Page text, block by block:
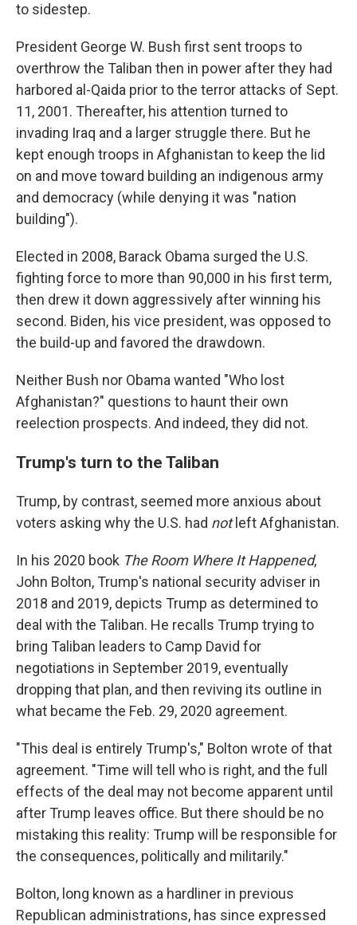
to sidestep.
President George W. Bush first sent troops to
overthrow the Taliban then in power after they had
harbored al-Qaida prior to the terror attacks of Sept.
11, 2001. Thereafter, his attention turned to
invading Iraq and a larger struggle there. But he
kept enough troops in Afghanistan to keep the lid
on and move toward building an indigenous army
and democracy (while denying it was "nation
building").
Elected in 2008, Barack Obama surged the U.S.
fighting force to more than 90,000 in his first term,
then drew it down aggressively after winning his
second. Biden, his vice president, was opposed to
the build-up and favored the drawdown.
Neither Bush nor Obama wanted "Who lost
Afghanistan?" questions to haunt their own
reelection prospects. And indeed, they did not.
Trump's turn to the Taliban
Trump, by contrast, seemed more anxious about
voters asking why the U.S. had notleft Afghanistan.
In his 2020 book The Room Where It Happened,
John Bolton, Trump's national security adviser in
2018 and 2019, depicts Trump as determined to
deal with the Taliban. He recalls Trump trying to
bring Taliban leaders to Camp David for
negotiations in September 2019, eventually
dropping that plan, and then reviving its outline in
what became the Feb. 29, 2020 agreement.
"This deal is entirely Trump's," Bolton wrote of that
agreement. "Time will tell who is right, and the full
effects of the deal may not become apparent until
after Trump leaves office. But there should be no
mistaking this reality: Trump will be responsible for
the consequences, politically and militarily."
Bolton, long known as a hardliner in previous
Republican administrations, has since expressed